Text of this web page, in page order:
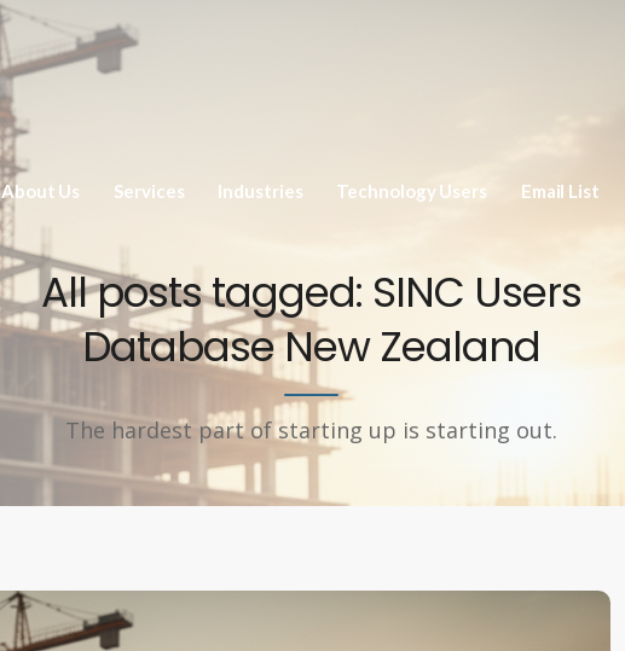
About Us Services Industries Technology Users Email List
All posts tagged: SINC Users
Database New Zealand
The hardest part of starting up is starting out.